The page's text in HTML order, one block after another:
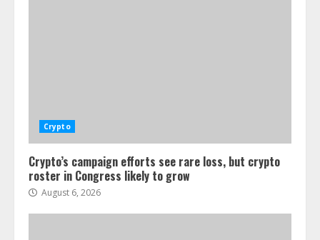
Crypto
Crypto’s campaign efforts see rare loss, but crypto
roster in Congress likely to grow
August 6, 2026